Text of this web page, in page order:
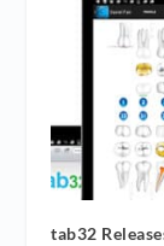
tab32